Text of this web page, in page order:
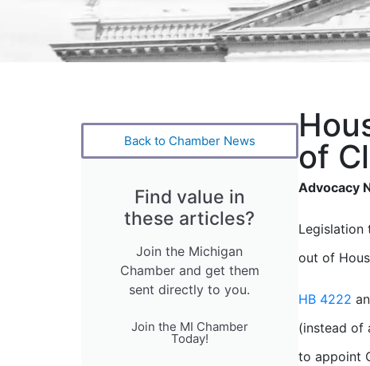
Back to Chamber News
Find value in
these articles?
Join the Michigan
Chamber and get them
sent directly to you.
Join the MI Chamber
Today!
of
Advocacy
Legislation
out of
HB 4222
(instead of
to appoint